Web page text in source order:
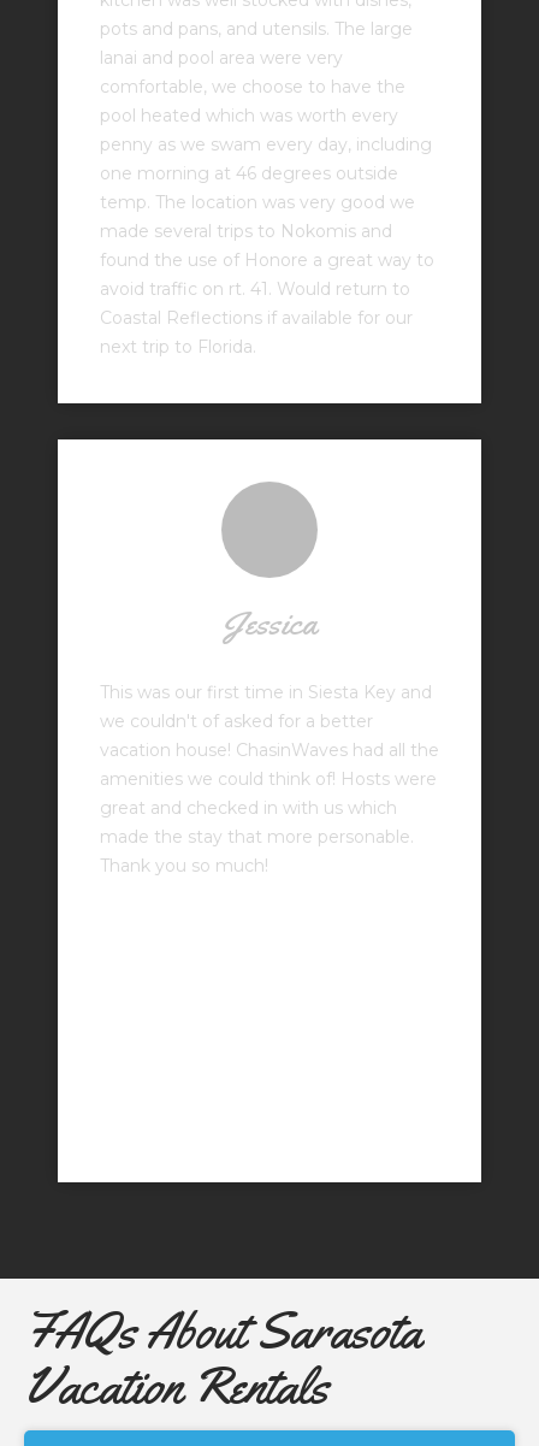
pots and pans, and utensils. The large
lanai and pool area were very
comfortable, we choose to have the
pool heated which was worth every
penny as we swam every day, including
one morning at 46 degrees outside
temp. The location was very good we
made several trips to Nokomis and
found the use of Honore a great way to
avoid traffic on rt. 41. Would return to
Coastal Reflections if available for our
next trip to Florida.
Jessica
This was our first time in Siesta Key and
we couldn't of asked for a better
vacation house! ChasinWaves had all the
amenities we could think of! Hosts were
great and checked in with us which
made the stay that more personable.
Thank you so much!
FAQs About Sarasota
Vacation Rentals